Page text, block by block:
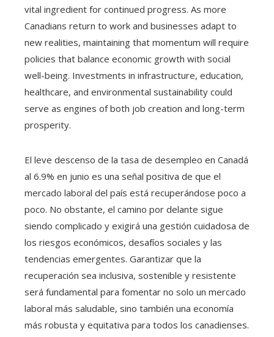
vital ingredient for continued progress. As more
Canadians return to work and businesses adapt to
new realities, maintaining that momentum will require
policies that balance economic growth with social
well-being. Investments in infrastructure, education,
healthcare, and environmental sustainability could
serve as engines of both job creation and long-term
prosperity.
El leve descenso de la tasa de desempleo en Canadá
al 6.9% en junio es una señal positiva de que el
mercado laboral del país está recuperándose poco a
poco. No obstante, el camino por delante sigue
siendo complicado y exigirá una gestión cuidadosa de
los riesgos económicos, desafíos sociales y las
tendencias emergentes. Garantizar que la
recuperación sea inclusiva, sostenible y resistente
será fundamental para fomentar no solo un mercado
laboral más saludable, sino también una economía
más robusta y equitativa para todos los canadienses.